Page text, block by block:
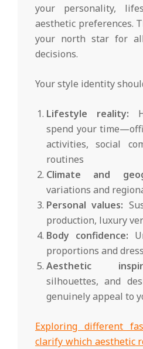
your personality,
aesthetic preferences.
your north star for
decisions.
Your style identity
Lifestyle reality:
spend your
activities, social
routines
Climate and
variations and
Personal values:
production, luxury
Body confidence:
proportions and
Aesthetic
silhouettes, and
genuinely appeal to
Exploring different
clarify which aesthetic